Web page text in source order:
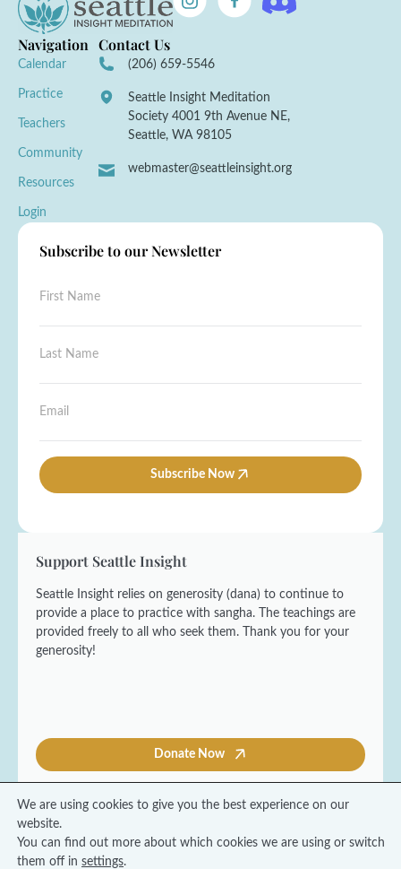
Navigation
Calendar
Practice
Teachers
Community
Resources
Login
Contact Us
(206) 659-5546
Seattle Insight Meditation
Society 4001 9th Avenue NE,
Seattle, WA 98105
webmaster@seattleinsight.org
Subscribe to our Newsletter
F
r
t
m
*
L
s
N
e
*
m
l
N
E
a
l
*
Subscribe Now
Support Seattle Insight
Seattle Insight relies on generosity (dana) to continue to
provide a place to practice with sangha. The teachings are
provided freely to all who seek them. Thank you for your
generosity!
Donate Now
© 2026 Seattle Insight Meditation Society
We are using cookies to give you the best experience on our
website.
You can find out more about which cookies we are using or switch
them off in settings.